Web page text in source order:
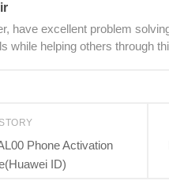
have excellent problem
while helping others through
Phone Activation
ID)